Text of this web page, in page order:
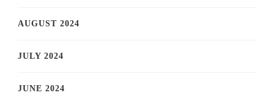
AUGUST 2024
JULY 2024
JUNE 2024